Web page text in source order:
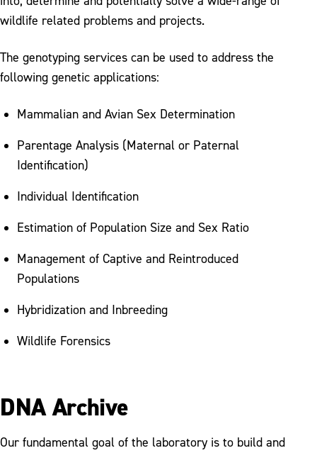
wildlife related problems and projects.
The genotyping services can be used to address the
following genetic applications:
Mammalian and Avian Sex Determination
Parentage Analysis (Maternal or Paternal
Identification)
Individual Identification
Estimation of Population Size and Sex Ratio
Management of Captive and Reintroduced
Populations
Hybridization and Inbreeding
Wildlife Forensics
DNA Archive
Our fundamental goal of the laboratory is to build and